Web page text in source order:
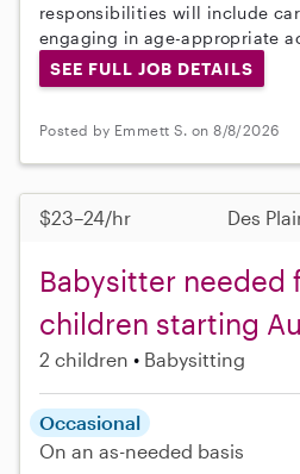
responsibilities will include
engaging in age-appropriate
SEE FULL JOB DETAILS
Posted by Emmett S. on 8/8/2026
$23–24/hr Des
Babysitter needed
children starting
2 children Babysitting
Occasional
On an as-needed basis